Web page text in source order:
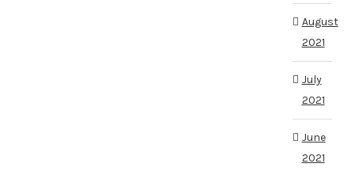
August
2021
July
2021
June
2021